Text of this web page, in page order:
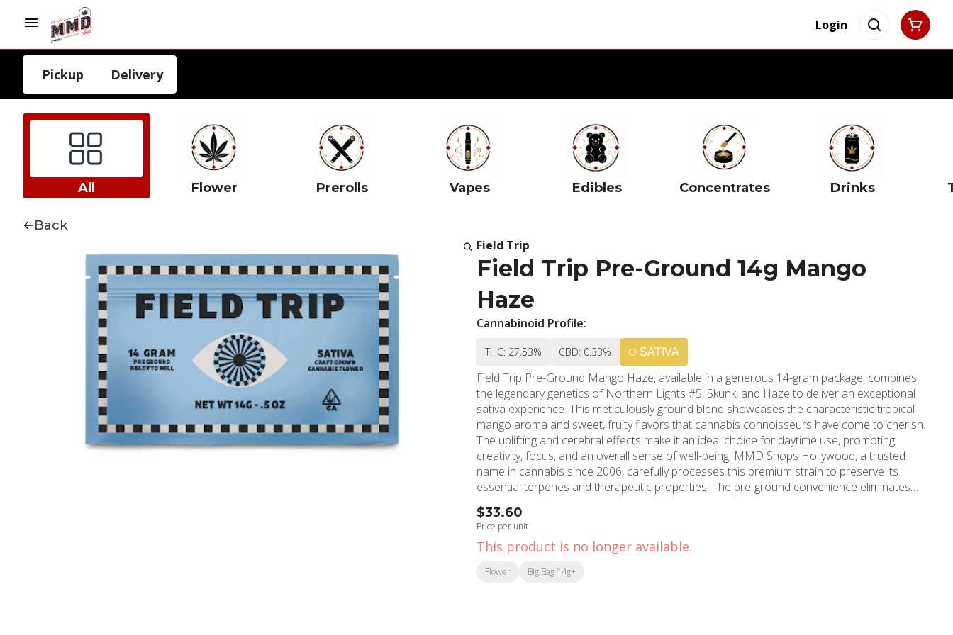
Login
Pickup Delivery
All Flower Prerolls Vapes Edibles Concentrates Drinks
Back
Field Trip
Field Trip Pre-Ground 14g Mango
Haze
Cannabinoid Profile:
THC: 27.53% CBD: 0.33% SATIVA
Field Trip Pre-Ground Mango Haze, available in a generous 14-gram package, combines
the legendary genetics of Northern Lights #5, Skunk, and Haze to deliver an exceptional
sativa experience. This meticulously ground blend showcases the characteristic tropical
mango aroma and sweet, fruity flavors that cannabis connoisseurs have come to cherish.
The uplifting and cerebral effects make it an ideal choice for daytime use, promoting
creativity, focus, and an overall sense of well-being. MMD Shops Hollywood, a trusted
name in cannabis since 2006, carefully processes this premium strain to preserve its
essential terpenes and therapeutic properties. The pre-ground convenience eliminates
preparation time while maintaining the quality standards that have made MMD a
cornerstone of the Los Angeles cannabis community. This balanced blend offers relief
from depression and anxiety while enhancing mood and sensory perception. Located in
the heart of Hollywood and serving Beverly Hills and greater Los Angeles, MMD Shops
continues its tradition of excellence with this thoughtfully prepared product. The 14-gram
quantity provides exceptional value without compromising the integrity of the strain's
$33.60
Price per unit
This product is no longer available.
Flower Big Bag 14g+